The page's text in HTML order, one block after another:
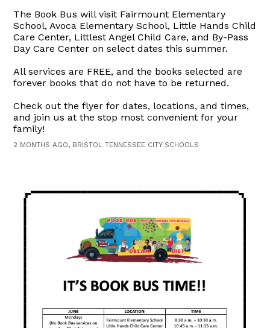
The Book Bus will visit Fairmount Elementary
School, Avoca Elementary School, Little Hands Child
Care Center, Littlest Angel Child Care, and By-Pass
Day Care Center on select dates this summer.
All services are FREE, and the books selected are
forever books that do not have to be returned.
Check out the flyer for dates, locations, and times,
and join us at the stop most convenient for your
family!
2 MONTHS AGO, BRISTOL TENNESSEE CITY SCHOOLS